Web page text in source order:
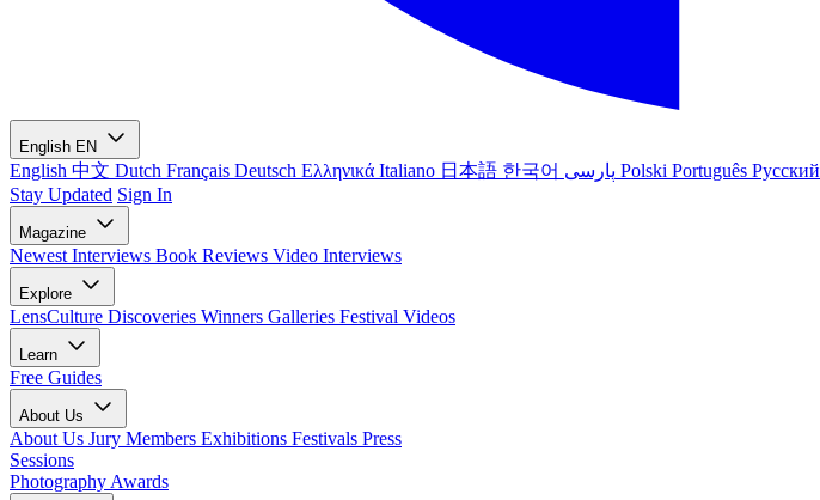
English EN
English 中文 Dutch Français Deutsch Ελληνικά Italiano 日本語 한국어 Polski Português Русский
Stay Updated Sign In
Magazine
Newest Interviews Book Reviews Video Interviews
Explore
LensCulture Discoveries Winners Galleries Festival Videos
Learn
Free Guides
About Us
About Us Jury Members Exhibitions Festivals Press
Sessions
Photography Awards